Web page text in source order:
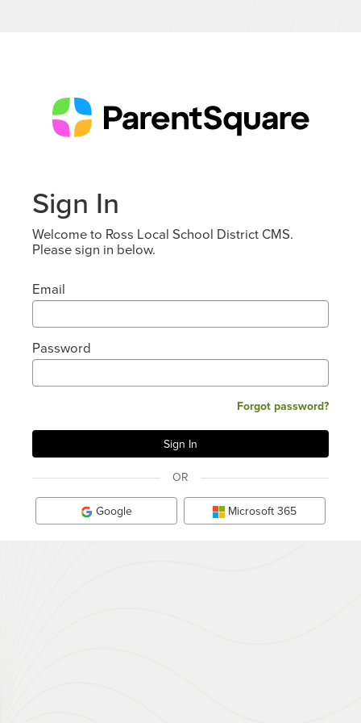
Sign In
Welcome to Ross Local School District CMS.
Please sign in below.
Email
Password
Forgot password?
OR
Google Microsoft 365